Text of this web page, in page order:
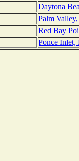
Daytona
Palm
Red Bay
Ponce Inlet,